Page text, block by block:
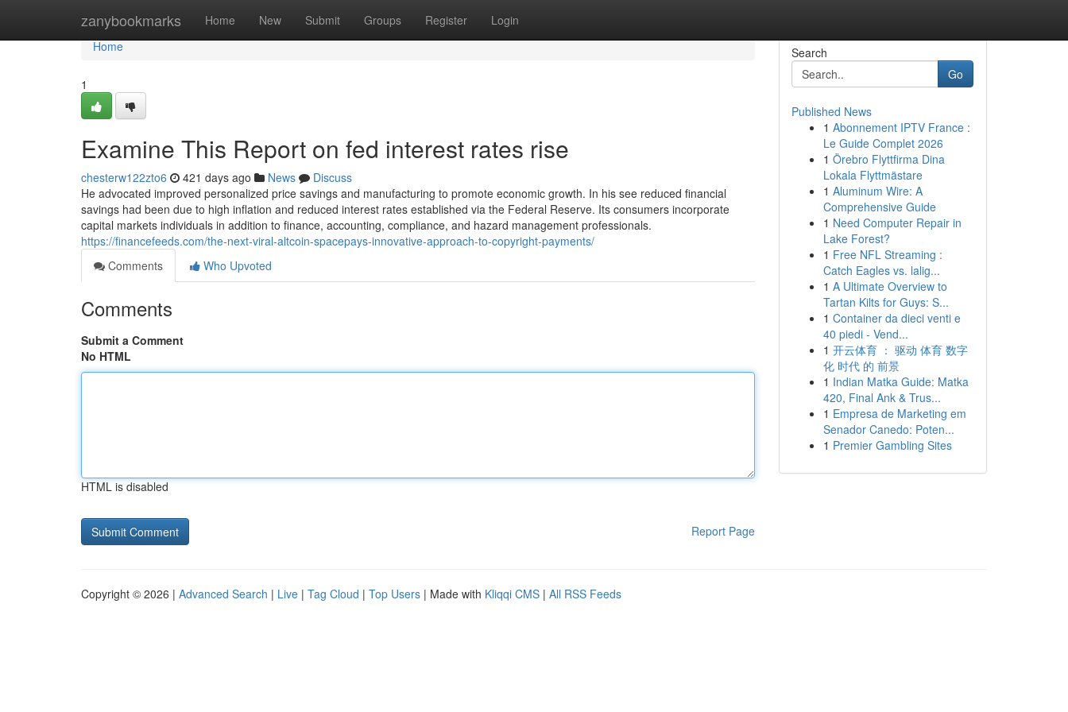
zanybookmarks Home New Submit Groups Register Login
Home
Home
1
Examine This Report on fed interest rates rise
chesterw122zto6 421 days ago News
Discuss
He advocated improved personalized price savings and manufacturing to promote economic growth. In his see reduced financial
savings had been due to high inflation and reduced interest rates established via the Federal Reserve. Its consumers incorporate
capital markets individuals in addition to finance, accounting, compliance, and hazard management professionals.
https://financefeeds.com/the-next-viral-altcoin-spacepays-innovative-approach-to-copyright-payments/
Comments
Who Upvoted
Comments
Submit a Comment
No HTML
HTML is disabled
Report Page
Search
Go
Published News
1 Abonnement IPTV France :
Le Guide Complet 2026
1 Örebro Flyttfirma Dina
Lokala Flyttmästare
1 Aluminum Wire: A
Comprehensive Guide
1 Need Computer Repair in
Lake Forest?
1 Free NFL Streaming :
Catch Eagles vs. lalig...
1 A Ultimate Overview to
Tartan Kilts for Guys: S...
1 Container da dieci venti e
40 piedi - Vend...
1 开云体育 ： 驱动 体育 数字
化 时代 的 前景
1 Indian Matka Guide: Matka
420, Final Ank & Trus...
1 Empresa de Marketing em
Senador Canedo: Poten...
1 Premier Gambling Sites
Copyright © 2026 | Advanced Search | Live | Tag Cloud | Top Users | Made with Kliqqi CMS | All RSS Feeds